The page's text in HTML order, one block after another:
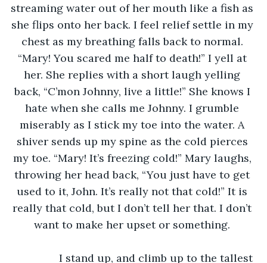
streaming water out of her mouth like a fish as
she flips onto her back. I feel relief settle in my
chest as my breathing falls back to normal.
“Mary! You scared me half to death!” I yell at
her. She replies with a short laugh yelling
back, “C’mon Johnny, live a little!” She knows I
hate when she calls me Johnny. I grumble
miserably as I stick my toe into the water. A
shiver sends up my spine as the cold pierces
my toe. “Mary! It’s freezing cold!” Mary laughs,
throwing her head back, “You just have to get
used to it, John. It’s really not that cold!” It is
really that cold, but I don’t tell her that. I don’t
want to make her upset or something.